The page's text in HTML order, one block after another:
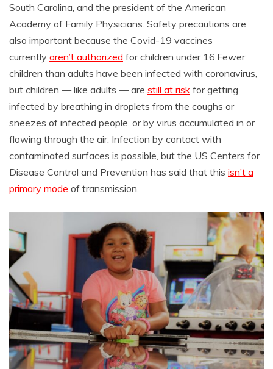
South Carolina, and the president of the American
Academy of Family Physicians. Safety precautions are
also important because the Covid-19 vaccines
currently aren’t authorized for children under 16.Fewer
children than adults have been infected with coronavirus,
but children — like adults — are still at risk for getting
infected by breathing in droplets from the coughs or
sneezes of infected people, or by virus accumulated in or
flowing through the air. Infection by contact with
contaminated surfaces is possible, but the US Centers for
Disease Control and Prevention has said that this isn’t a
primary mode of transmission.